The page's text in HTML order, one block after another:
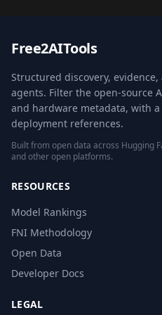
Free2AITools
Structured discovery,
agents. Filter the open-source
and hardware metadata, with a
deployment references.
Built from open data across Hugging
and other open platforms.
RESOURCES
Model Rankings
FNI Methodology
Open Data
Developer Docs
LEGAL